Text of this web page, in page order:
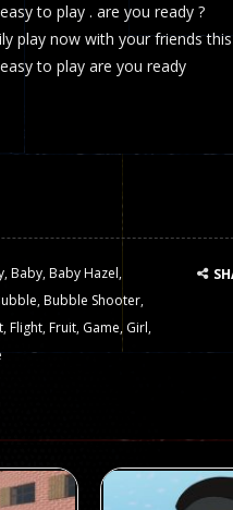
careful because they are
way to test your skills. Players
can enjoy here in your browser.
apocalypse, survival mode is here
to play . are you ready ?
play now with your friends this
to play are you ready
,Baby,Baby Hazel,
,Bubble Shooter,
,Flight,Fruit, Game, Girl,